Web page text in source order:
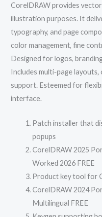
CorelDRAW provides
illustration purposes. It
typography, and page
color management, fine
Designed for logos,
Includes multi-page layouts,
support. Esteemed for
interface.
Patch installer that
popups
CorelDRAW 2025
Worked 2026 FREE
Product key tool for
CorelDRAW 2024
Multilingual FREE